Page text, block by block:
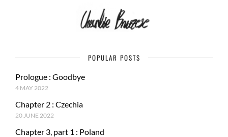
POPULAR POSTS
Prologue : Goodbye
4 MAY 2022
Chapter 2 : Czechia
20 JUNE 2022
Chapter 3, part 1 : Poland